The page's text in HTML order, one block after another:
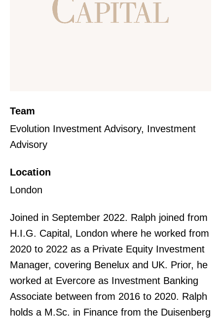
Team
Evolution Investment Advisory, Investment
Advisory
Location
London
Joined in September 2022. Ralph joined from
H.I.G. Capital, London where he worked from
2020 to 2022 as a Private Equity Investment
Manager, covering Benelux and UK. Prior, he
worked at Evercore as Investment Banking
Associate between from 2016 to 2020. Ralph
holds a M.Sc. in Finance from the Duisenberg